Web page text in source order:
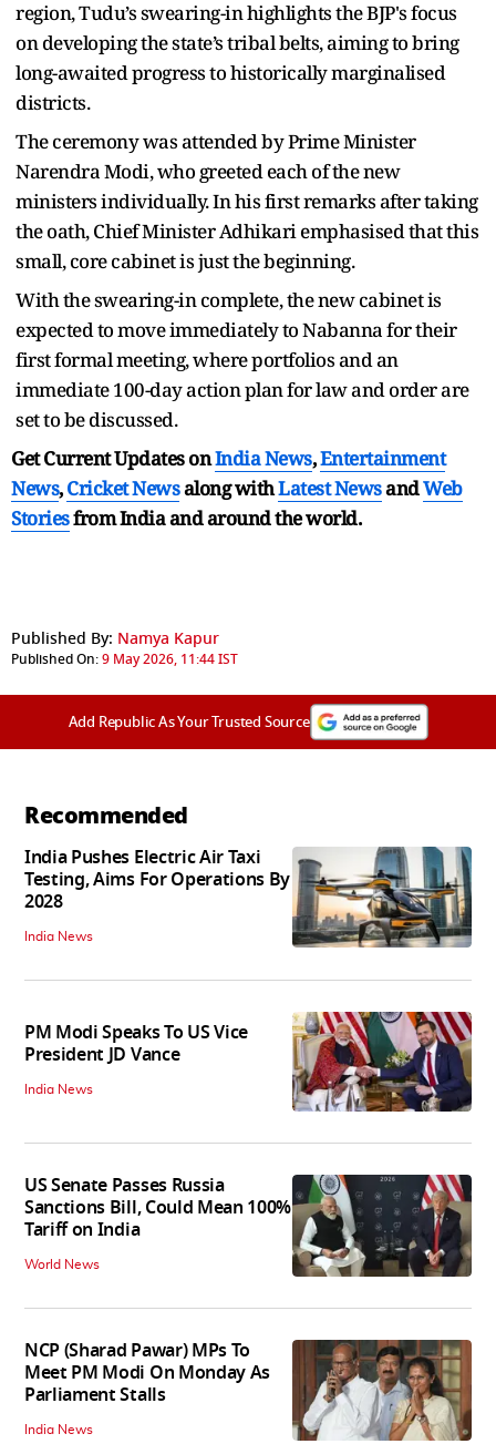
region, Tudu’s swearing-in highlights the BJP's focus
on developing the state’s tribal belts, aiming to bring
long-awaited progress to historically marginalised
districts.
The ceremony was attended by Prime Minister
Narendra Modi, who greeted each of the new
ministers individually. In his first remarks after taking
the oath, Chief Minister Adhikari emphasised that this
small, core cabinet is just the beginning.
With the swearing-in complete, the new cabinet is
expected to move immediately to Nabanna for their
first formal meeting, where portfolios and an
immediate 100-day action plan for law and order are
set to be discussed.
Get Current Updates onIndia News,Entertainment
News,Cricket Newsalong withLatest NewsandWeb
Storiesfrom India andaround the world.
Published By: Namya Kapur
Published On:9 May 2026, 11:44 IST
Add Republic As Your Trusted Source
Recommended
India Pushes Electric Air Taxi
Testing, Aims For Operations By
2028
India News
PM Modi Speaks To US Vice
President JD Vance
India News
US Senate Passes Russia
Sanctions Bill, Could Mean 100%
Tariff on India
World News
NCP (Sharad Pawar) MPs To
Meet PM Modi On Monday As
Parliament Stalls
India News